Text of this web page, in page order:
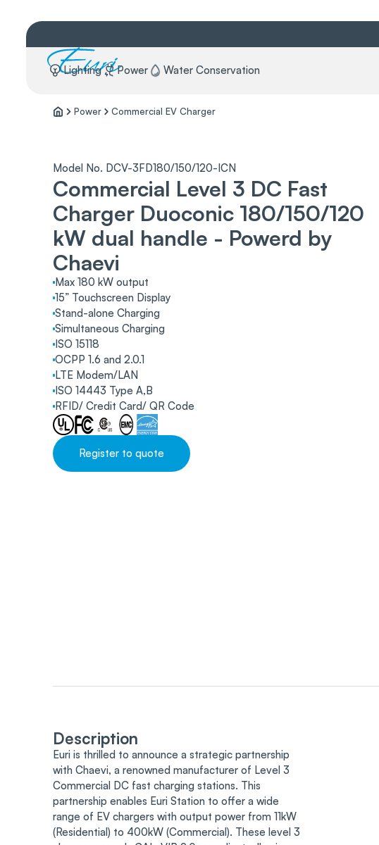
Lighting Power Water Conservation
Power Commercial EV Charger
Model No. DCV-3FD180/150/120-ICN
Commercial Level 3 DC Fast
Charger Duoconic 180/150/120
kW dual handle - Powerd by
Chaevi
Max 180 kW output
15” Touchscreen Display
Stand-alone Charging
Simultaneous Charging
ISO 15118
OCPP 1.6 and 2.0.1
LTE Modem/LAN
ISO 14443 Type A,B
RFID/ Credit Card/ QR Code
Register to quote
Description
Euri is thrilled to announce a strategic partnership
with Chaevi, a renowned manufacturer of Level 3
Commercial DC fast charging stations. This
partnership enables Euri Station to offer a wide
range of EV chargers with output power from 11kW
(Residential) to 400kW (Commercial). These level 3